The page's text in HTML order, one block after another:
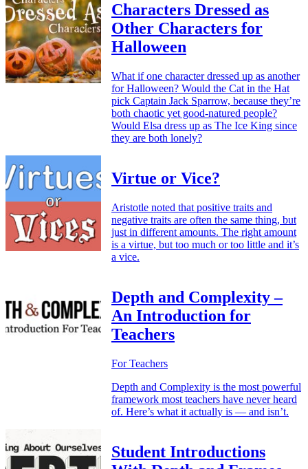
Characters Dressed as
Other Characters for
Halloween
What if one character dressed up as another
for Halloween? Would the Cat in the Hat
pick Captain Jack Sparrow, because they’re
both chaotic yet good-natured people?
Would Elsa dress up as The Ice King since
they are both lonely?
Virtue or Vice?
Aristotle noted that positive traits and
negative traits are often the same thing, but
just in different amounts. The right amount
is a virtue, but too much or too little and it’s
a vice.
Depth and Complexity –
An Introduction for
Teachers
For Teachers
Depth and Complexity is the most powerful
framework most teachers have never heard
of. Here’s what it actually is — and isn’t.
Student Introductions